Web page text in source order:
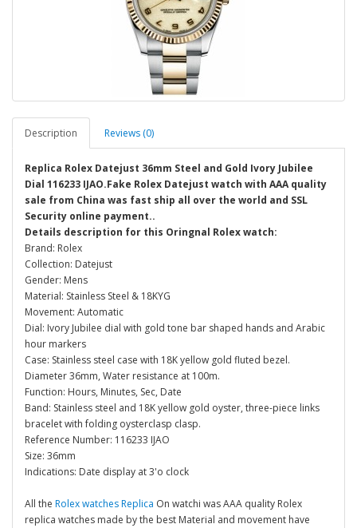
Description Reviews (0)
Replica Rolex Datejust 36mm Steel and Gold Ivory Jubilee
Dial 116233 IJAO.Fake Rolex Datejust watch with AAA quality
sale from China was fast ship all over the world and SSL
Security online payment..
Details description for this Oringnal Rolex watch:
Brand: Rolex
Collection: Datejust
Gender: Mens
Material: Stainless Steel & 18KYG
Movement: Automatic
Dial: Ivory Jubilee dial with gold tone bar shaped hands and Arabic
hour markers
Case: Stainless steel case with 18K yellow gold fluted bezel.
Diameter 36mm, Water resistance at 100m.
Function: Hours, Minutes, Sec, Date
Band: Stainless steel and 18K yellow gold oyster, three-piece links
bracelet with folding oysterclasp clasp.
Reference Number: 116233 IJAO
Size: 36mm
Indications: Date display at 3'o clock
All the Rolex watches Replica On watchi was AAA quality Rolex
replica watches made by the best Material and movement have